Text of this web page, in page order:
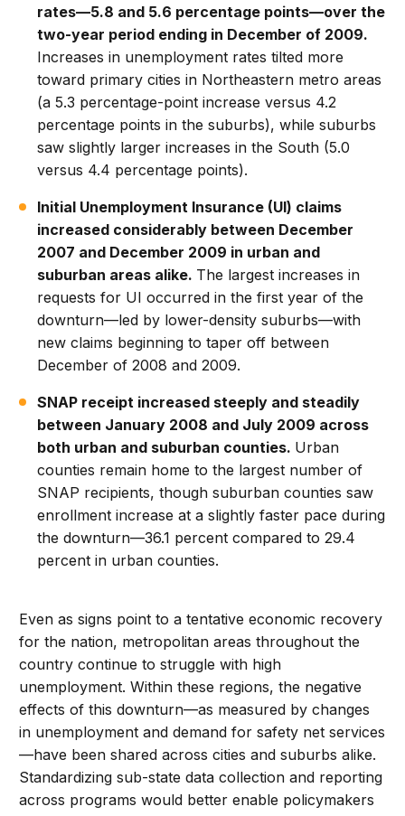
rates—5.8 and 5.6 percentage points—over the
two-year period ending in December of 2009.
Increases in unemployment rates tilted more
toward primary cities in Northeastern metro areas
(a 5.3 percentage-point increase versus 4.2
percentage points in the suburbs), while suburbs
saw slightly larger increases in the South (5.0
versus 4.4 percentage points).
Initial Unemployment Insurance (UI) claims
increased considerably between December
2007 and December 2009 in urban and
suburban areas alike. The largest increases in
requests for UI occurred in the first year of the
downturn—led by lower-density suburbs—with
new claims beginning to taper off between
December of 2008 and 2009.
SNAP receipt increased steeply and steadily
between January 2008 and July 2009 across
both urban and suburban counties. Urban
counties remain home to the largest number of
SNAP recipients, though suburban counties saw
enrollment increase at a slightly faster pace during
the downturn—36.1 percent compared to 29.4
percent in urban counties.
Even as signs point to a tentative economic recovery
for the nation, metropolitan areas throughout the
country continue to struggle with high
unemployment. Within these regions, the negative
effects of this downturn—as measured by changes
in unemployment and demand for safety net services
—have been shared across cities and suburbs alike.
Standardizing sub-state data collection and reporting
across programs would better enable policymakers